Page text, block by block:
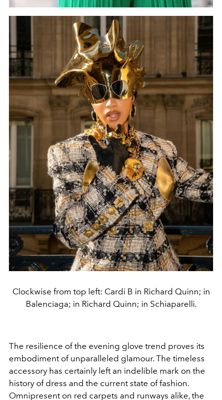
Clockwise from top left: Cardi B in Richard Quinn; in
Balenciaga; in Richard Quinn; in Schiaparelli.
The resilience of the evening glove trend proves its
embodiment of unparalleled glamour. The timeless
accessory has certainly left an indelible mark on the
history of dress and the current state of fashion.
Omnipresent on red carpets and runways alike, the